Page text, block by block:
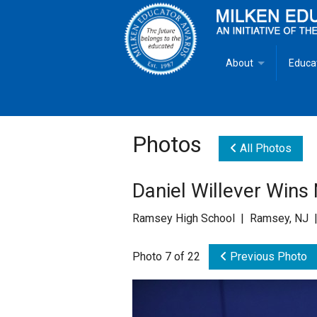
About
Goals
Photos All Photos
Daniel Willever
Ramsey High School | Ramsey, NJ
Photo 7 of 22 Previous Photo